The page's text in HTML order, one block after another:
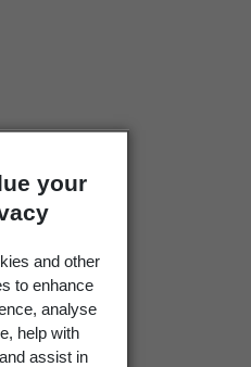
your
and other
to enhance
analyse
help with
assist in
Outlines of British